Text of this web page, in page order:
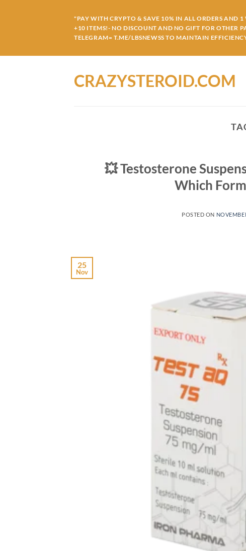
"PAY WITH CRYPTO & SAVE 10% IN ALL ORDERS AND
+10 ITEMS!- NO DISCOUNT AND NO GIFT FOR OTHER
TELEGRAM= T.ME/LBSNEWSS TO MAINTAIN
CRAZYSTEROID.COM
💥 Testosterone
Which
POSTED ON
25
Nov